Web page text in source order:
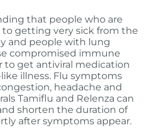
that people who are
to getting very sick from the
and people with lung
compromised immune
to get antiviral medication
illness. Flu symptoms
headache and
Tamiflu and Relenza can
shorten the duration of
after symptoms appear.